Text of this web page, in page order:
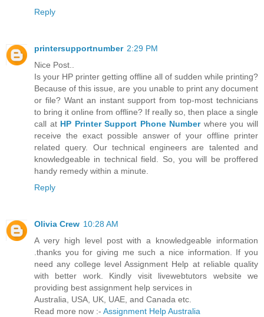
Reply
printersupportnumber 2:29 PM
Nice Post..
Is your HP printer getting offline all of sudden while printing?
Because of this issue, are you unable to print any document
or file? Want an instant support from top-most technicians
to bring it online from offline? If really so, then place a single
call at HP Printer Support Phone Numberwhere you will
receive the exact possible answer of your offline printer
related query. Our technical engineers are talented and
knowledgeable in technical field. So, you will be proffered
handy remedy within a minute.
Reply
Olivia Crew 10:28 AM
A very high level post with a knowledgeable information
.thanks you for giving me such a nice information. If you
need any college level Assignment Help at reliable quality
with better work. Kindly visit livewebtutors website we
providing best assignment help services in
Australia, USA, UK, UAE, and Canada etc.
Read more now :- Assignment Help Australia